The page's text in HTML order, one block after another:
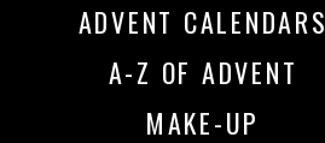
ADVENT CALENDARS
A-Z OF ADVENT
MAKE-UP